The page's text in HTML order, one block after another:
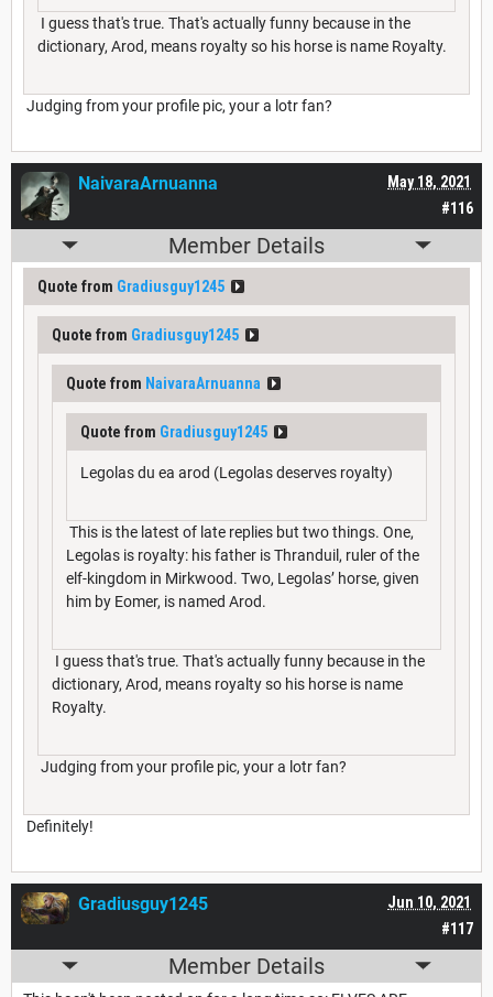
I guess that's true. That's actually funny because in the
dictionary, Arod, means royalty so his horse is name Royalty.
Judging from your profile pic, your a lotr fan?
#116
May 18, 2021
NaivaraArnuanna
Member Details
Quote from Gradiusguy1245
Quote from Gradiusguy1245
Quote from NaivaraArnuanna
Quote from Gradiusguy1245
Legolas du ea arod (Legolas deserves royalty)
This is the latest of late replies but two things. One,
Legolas is royalty: his father is Thranduil, ruler of the
elf-kingdom in Mirkwood. Two, Legolas’ horse, given
him by Eomer, is named Arod.
I guess that's true. That's actually funny because in the
dictionary, Arod, means royalty so his horse is name
Royalty.
Judging from your profile pic, your a lotr fan?
Definitely!
#117
Jun 10, 2021
Gradiusguy1245
Member Details